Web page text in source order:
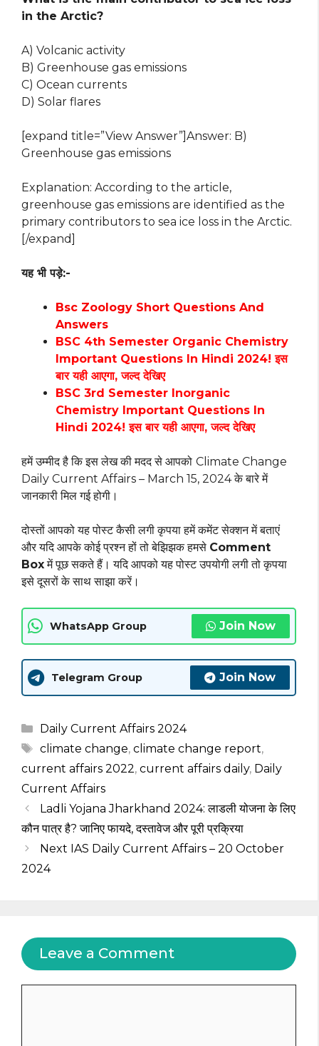
in the Arctic?
A) Volcanic activity
B) Greenhouse gas emissions
C) Ocean currents
D) Solar flares
[expand title=”View Answer”]Answer: B)
Greenhouse gas emissions
Explanation: According to the article,
greenhouse gas emissions are identified as the
primary contributors to sea ice loss in the Arctic.
[/expand]
यह भी पड़े:-
Bsc Zoology Short Questions And
Answers
BSC 4th Semester Organic Chemistry
Important Questions In Hindi 2024! इस
बार यही आएगा, जल्द देखिए
BSC 3rd Semester Inorganic
Chemistry Important Questions In
Hindi 2024! इस बार यही आएगा, जल्द देखिए
हमें उम्मीद है कि इस लेख की मदद से आपको Climate Change
Daily Current Affairs – March 15, 2024 के बारे में
जानकारी मिल गई होगी।
दोस्तों आपको यह पोस्ट कैसी लगी कृपया हमें कमेंट सेक्शन में बताएं
और यदि आपके कोई प्रश्न हों तो बेझिझक हमसे Comment
Boxमें पूछ सकते हैं। यदि आपको यह पोस्ट उपयोगी लगी तो कृपया
इसे दूसरों के साथ साझा करें।
WhatsApp Group Join Now
Telegram Group Join Now
Categories
Daily Current Affairs 2024
Tags
climate change, climate change report,
current affairs 2022, current affairs daily, Daily
Current Affairs
Ladli Yojana Jharkhand 2024: लाडली योजना के लिए
कौन पात्र है? जानिए फायदे, दस्तावेज और पूरी प्रक्रिया
Next IAS Daily Current Affairs – 20 October
2024
Leave a Comment